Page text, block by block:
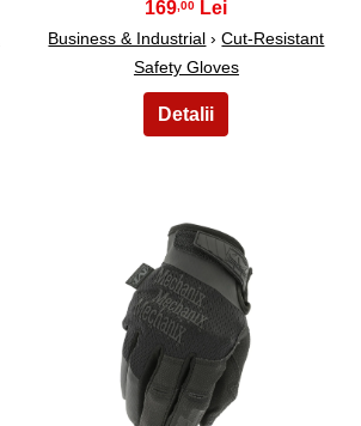
169 ,00
Business & Industrial ›Cut-Resistant
Safety Gloves
18